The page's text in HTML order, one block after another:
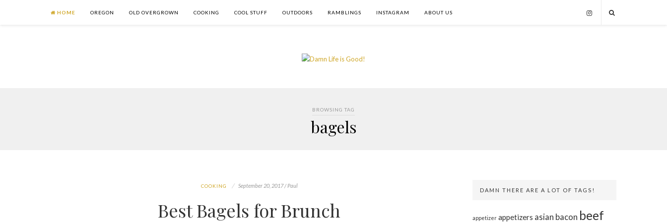
HOME OREGON OLD OVERGROWN COOKING COOL STUFF OUTDOORS RAMBLINGS INSTAGRAM ABOUT US
BROWSING TAG
bagels
COOKING September 20, 2017 / Paul
Best Bagels for Brunch
DAMN THERE ARE A LOT OF TAGS!
appetizer appetizers asian bacon beef